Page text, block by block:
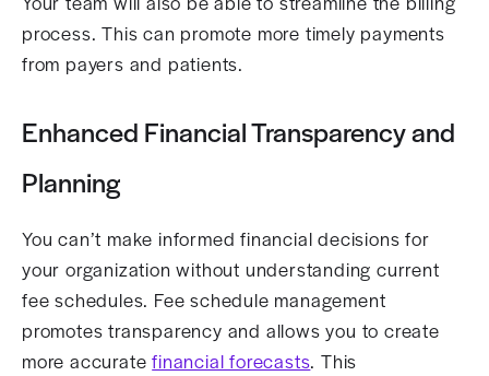
process. This can promote more timely payments
from payers and patients.
Enhanced Financial Transparency and
Planning
You can’t make informed financial decisions for
your organization without understanding current
fee schedules. Fee schedule management
promotes transparency and allows you to create
more accuratefinancial forecasts. This